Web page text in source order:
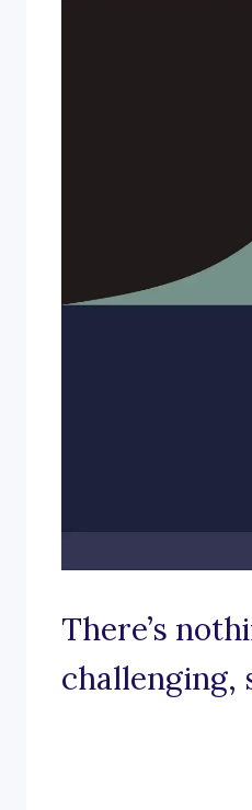
There’s
challenging,